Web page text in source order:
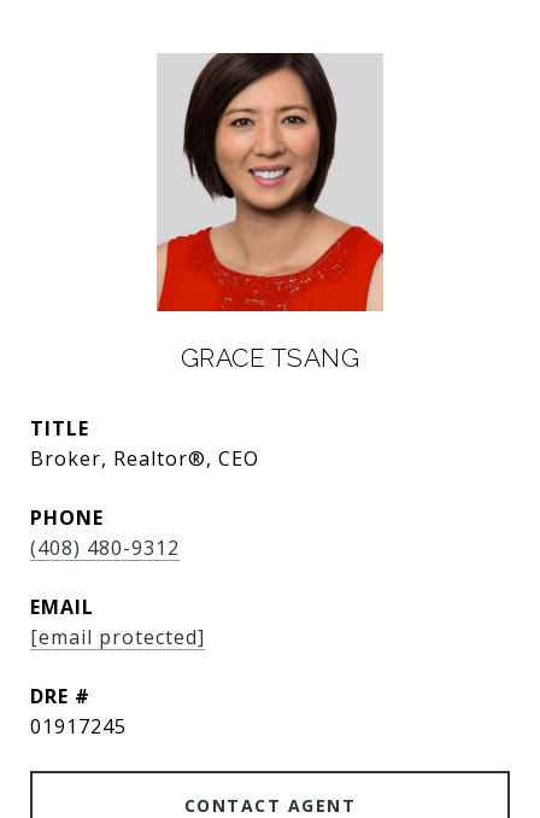
GRACE TSANG
TITLE
Broker, Realtor®, CEO
PHONE
(408) 480-9312
EMAIL
[email protected]
DRE #
01917245
CONTACT AGENT